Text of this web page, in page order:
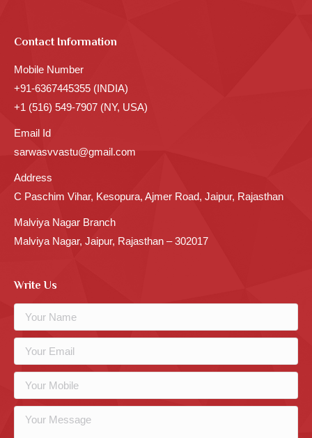
Contact Information
Mobile Number
+91-6367445355 (INDIA)
+1 (516) 549-7907 (NY, USA)
Email Id
sarwasvvastu@gmail.com
Address
C Paschim Vihar, Kesopura, Ajmer Road, Jaipur, Rajasthan
Malviya Nagar Branch
Malviya Nagar, Jaipur, Rajasthan – 302017
Write Us